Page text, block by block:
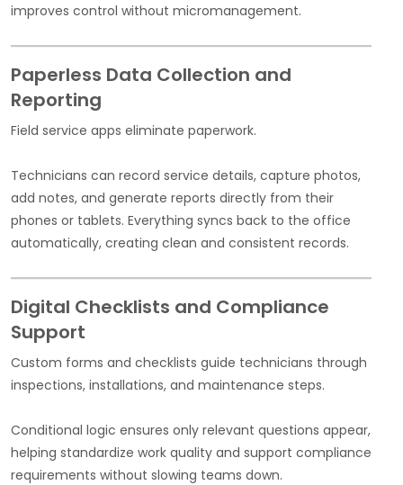
improves control without micromanagement.
Paperless Data Collection and
Reporting
Field service apps eliminate paperwork.
Technicians can record service details, capture photos,
add notes, and generate reports directly from their
phones or tablets. Everything syncs back to the office
automatically, creating clean and consistent records.
Digital Checklists and Compliance
Support
Custom forms and checklists guide technicians through
inspections, installations, and maintenance steps.
Conditional logic ensures only relevant questions appear,
helping standardize work quality and support compliance
requirements without slowing teams down.